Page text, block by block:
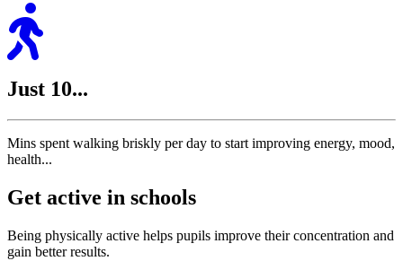
Just 10...
Mins spent walking briskly per day to start improving energy, mood,
health...
Get active in schools
Being physically active helps pupils improve their concentration and
gain better results.